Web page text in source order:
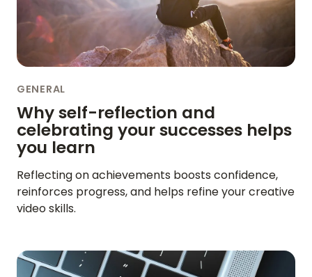
REVIEWS
VIDEO
FORGOT PASSWORD
GENERAL
Why self-reflection and
celebrating your successes helps
you learn
Reflecting on achievements boosts confidence,
reinforces progress, and helps refine your creative
video skills.